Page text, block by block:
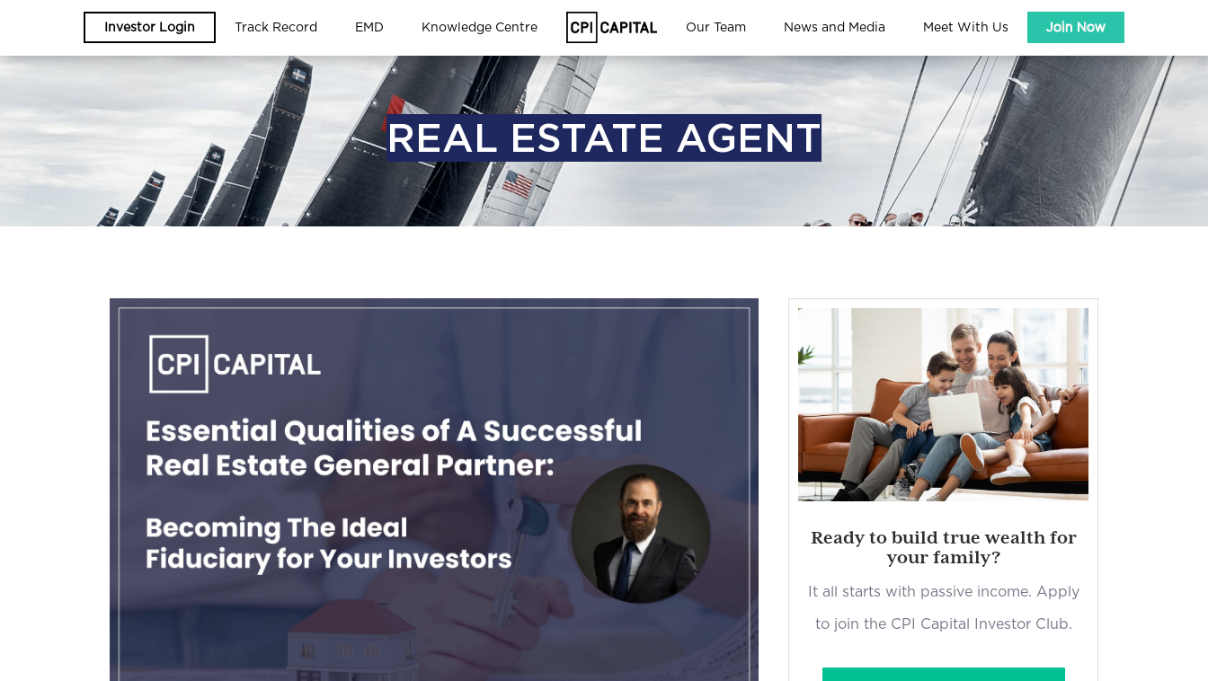
Investor Login Track Record EMD Knowledge Centre Our Team News and Media Meet With Us Join Now
REAL ESTATE AGENT
Ready to build true wealth for
your family?
It all starts with passive income. Apply
to join the CPI Capital Investor Club.